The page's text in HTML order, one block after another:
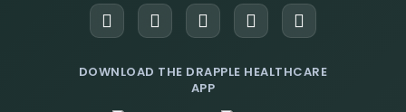
DOWNLOAD THE DRAPPLE HEALTHCARE
APP